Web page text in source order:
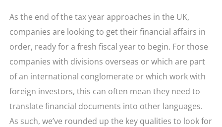
As the end of the tax year approaches in the UK,
companies are looking to get their financial affairs in
order, ready for a fresh fiscal year to begin. For those
companies with divisions overseas or which are part
of an international conglomerate or which work with
foreign investors, this can often mean they need to
translate financial documents into other languages.
As such, we’ve rounded up the key qualities to look for